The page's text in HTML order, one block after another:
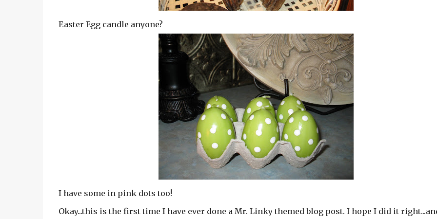
Easter Egg candle anyone?
I have some in pink dots too!
Okay...this is the first time I have ever done a Mr. Linky themed blog post. I hope I did it